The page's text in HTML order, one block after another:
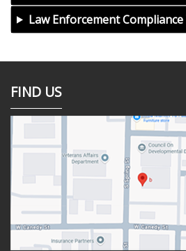
Law Enforcement
FIND US